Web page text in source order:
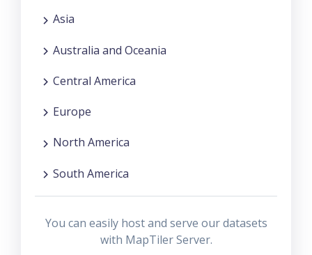
Asia
Australia and Oceania
Central America
Europe
North America
South America
You can easily host and serve our datasets
with MapTiler Server.